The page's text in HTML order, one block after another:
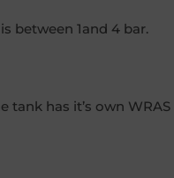
between 1and 4 bar.
tank has it’s own